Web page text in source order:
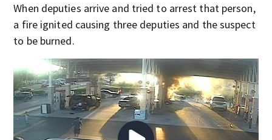
When deputies arrive and tried to arrest that person,
a fire ignited causing three deputies and the suspect
to be burned.